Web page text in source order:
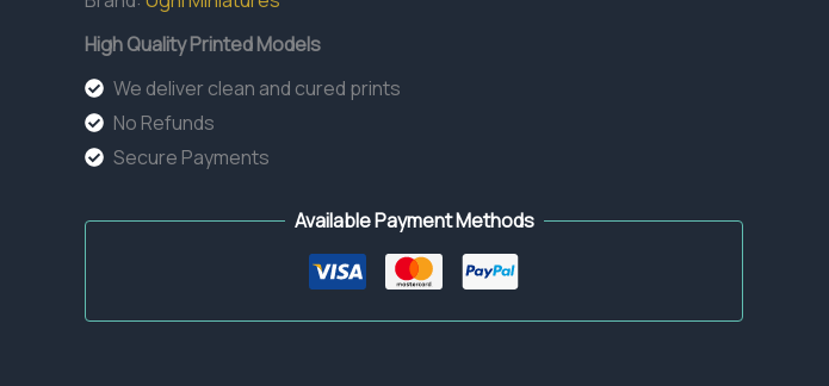
High Quality Printed Models
We deliver clean and cured prints
No Refunds
Secure Payments
Available Payment Methods